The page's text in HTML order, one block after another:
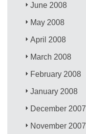
June 2008
May 2008
April 2008
March 2008
February 2008
January 2008
December 2007
November 2007